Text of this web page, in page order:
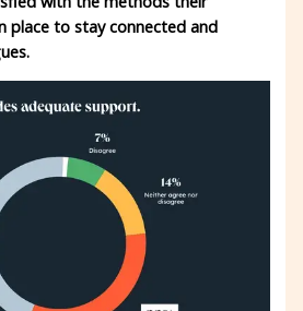
place to stay connected and